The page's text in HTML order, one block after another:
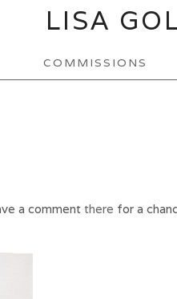
LISA
COMMISSIONS
a comment there for a